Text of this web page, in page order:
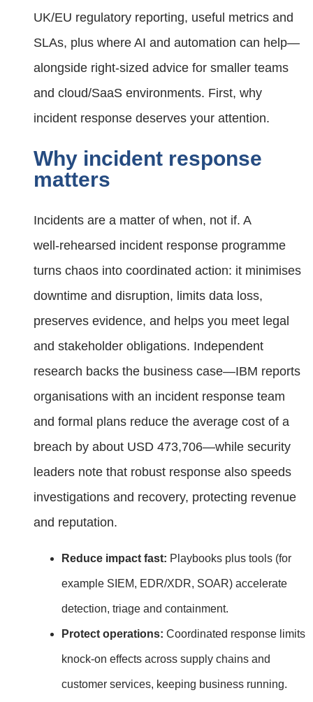
UK/EU regulatory reporting, useful metrics and
SLAs, plus where AI and automation can help—
alongside right-sized advice for smaller teams
and cloud/SaaS environments. First, why
incident response deserves your attention.
Why incident response
matters
Incidents are a matter of when, not if. A
well‑rehearsed incident response programme
turns chaos into coordinated action: it minimises
downtime and disruption, limits data loss,
preserves evidence, and helps you meet legal
and stakeholder obligations. Independent
research backs the business case—IBM reports
organisations with an incident response team
and formal plans reduce the average cost of a
breach by about USD 473,706—while security
leaders note that robust response also speeds
investigations and recovery, protecting revenue
and reputation.
Reduce impact fast: Playbooks plus tools (for
example SIEM, EDR/XDR, SOAR) accelerate
detection, triage and containment.
Protect operations: Coordinated response limits
knock‑on effects across supply chains and
customer services, keeping business running.